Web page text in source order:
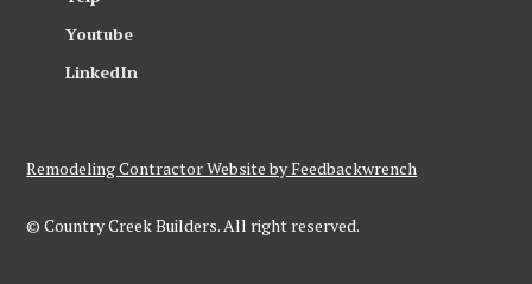
Youtube
LinkedIn
© Country Creek Builders. All right reserved.
Remodeling Contractor Website by Feedbackwrench